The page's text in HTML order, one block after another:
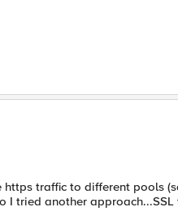
traffic to different pools
I tried another